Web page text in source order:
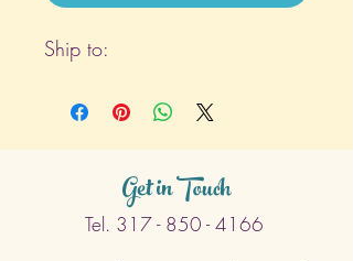
Ship to:
Get in Touch
Tel. 317 - 850 - 4166